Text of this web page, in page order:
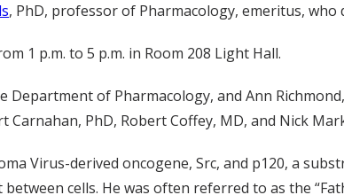
, PhD, professor of Pharmacology, emeritus, who
1 p.m. to 5 p.m. in Room 208 Light Hall.
Department of Pharmacology, and Ann
PhD, Robert Coffey, MD, and Nick
Virus-derived oncogene, Src, and p120, a
cells. He was often referred to as the